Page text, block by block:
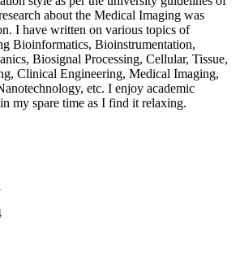
about the Medical Imaging was
I have written on various topics of
Bioinformatics, Bioinstrumentation,
Biosignal Processing, Cellular, Tissue,
Clinical Engineering, Medical Imaging,
etc. I enjoy academic
my spare time as I find it relaxing.